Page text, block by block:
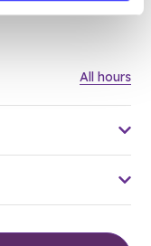
All hours